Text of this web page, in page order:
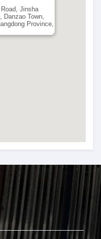
Jinsha
Danzao Town,
Province,